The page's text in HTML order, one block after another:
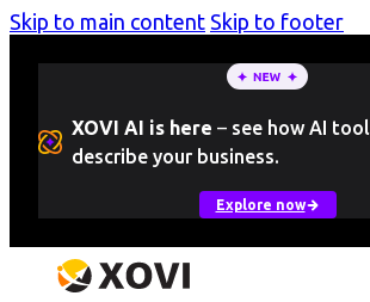
Skip to main content Skip to footer
XOVI AI is here – see how AI
describe your business.
Explore now